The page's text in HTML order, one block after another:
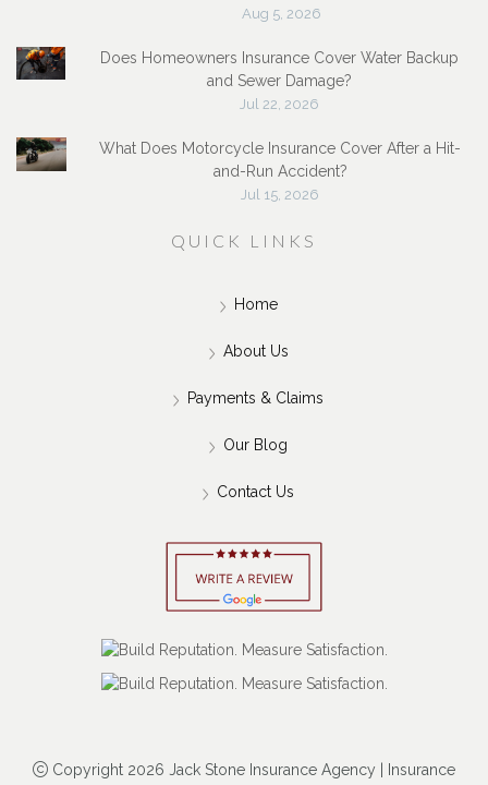
Aug 5, 2026
Does Homeowners Insurance Cover Water Backup
and Sewer Damage?
Jul 22, 2026
What Does Motorcycle Insurance Cover After a Hit-
and-Run Accident?
Jul 15, 2026
QUICK LINKS
Home
About Us
Payments & Claims
Our Blog
Contact Us
Copyright 2026 Jack Stone Insurance Agency | Insurance